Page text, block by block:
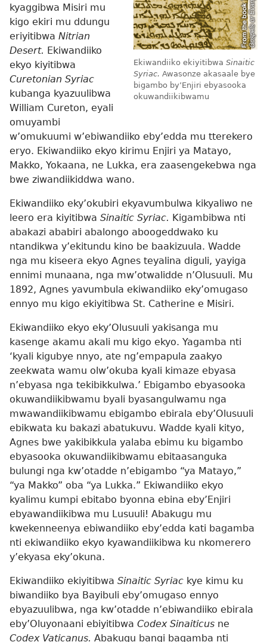
Ekiwandiiko ekiyitibwa Sinaitic
Syriac. Awasonze akasaale bye
bigambo by’Enjiri ebyasooka
okuwandiikibwamu
kyaggibwa Misiri mu
kigo ekiri mu ddungu
eriyitibwa Nitrian
Desert. Ekiwandiiko
ekyo kiyitibwa
Curetonian Syriac
kubanga kyazuulibwa
William Cureton, eyali
omuyambi
w’omukuumi w’ebiwandiiko eby’edda mu tterekero
eryo. Ekiwandiiko ekyo kirimu Enjiri ya Matayo,
Makko, Yokaana, ne Lukka, era zaasengekebwa nga
bwe ziwandiikiddwa wano.
Ekiwandiiko eky’okubiri ekyavumbulwa kikyaliwo ne
leero era kiyitibwa Sinaitic Syriac. Kigambibwa nti
abakazi ababiri abalongo aboogeddwako ku
ntandikwa y’ekitundu kino be baakizuula. Wadde
nga mu kiseera ekyo Agnes teyalina diguli, yayiga
ennimi munaana, nga mw’otwalidde n’Olusuuli. Mu
1892, Agnes yavumbula ekiwandiiko eky’omugaso
ennyo mu kigo ekiyitibwa St. Catherine e Misiri.
Ekiwandiiko ekyo eky’Olusuuli yakisanga mu
kasenge akamu akali mu kigo ekyo. Yagamba nti
‘kyali kigubye nnyo, ate ng’empapula zaakyo
zeekwata wamu olw’okuba kyali kimaze ebyasa
n’ebyasa nga tekibikkulwa.’ Ebigambo ebyasooka
okuwandiikibwamu byali byasangulwamu nga
mwawandiikibwamu ebigambo ebirala eby’Olusuuli
ebikwata ku bakazi abatukuvu. Wadde kyali kityo,
Agnes bwe yakibikkula yalaba ebimu ku bigambo
ebyasooka okuwandiikibwamu ebitaasanguka
bulungi nga kw’otadde n’ebigambo “ya Matayo,”
“ya Makko” oba “ya Lukka.” Ekiwandiiko ekyo
kyalimu kumpi ebitabo byonna ebina eby’Enjiri
ebyawandiikibwa mu Lusuuli! Abakugu mu
kwekenneenya ebiwandiiko eby’edda kati bagamba
nti ekiwandiiko ekyo kyawandiikibwa ku nkomerero
y’ekyasa eky’okuna.
Ekiwandiiko ekiyitibwa Sinaitic Syriac kye kimu ku
biwandiiko bya Bayibuli eby’omugaso ennyo
ebyazuulibwa, nga kw’otadde n’ebiwandiiko ebirala
eby’Oluyonaani ebiyitibwa Codex Sinaiticus ne
Codex Vaticanus. Abakugu bangi bagamba nti